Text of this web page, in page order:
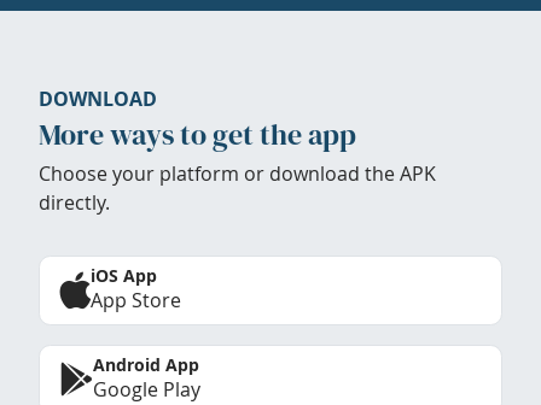
DOWNLOAD
More ways to get the app
Choose your platform or download the APK
directly.
iOS App
App Store
Android App
Google Play